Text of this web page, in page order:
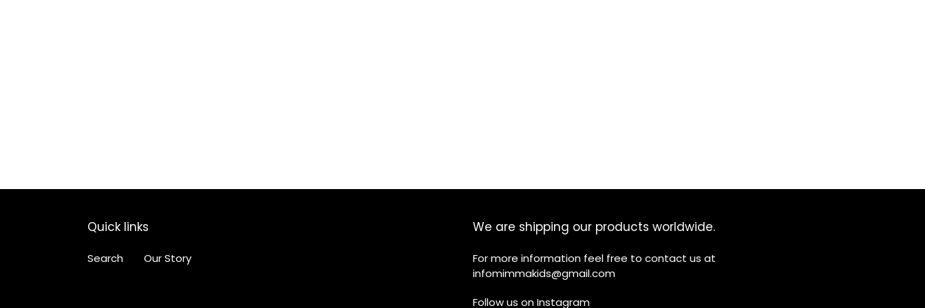
Quick links
Search Our Story
We are shipping our products worldwide.
For more information feel free to contact us at
infomimmakids@gmail.com
Follow us onInstagram